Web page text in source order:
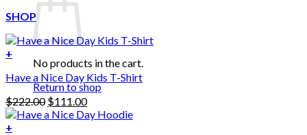
No products in the cart.
Return to shop
SHOP
+
Have a Nice Day Kids T-Shirt
$222.00 Original
price
$111.00Current
price
+